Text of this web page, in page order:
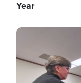
Year
Image